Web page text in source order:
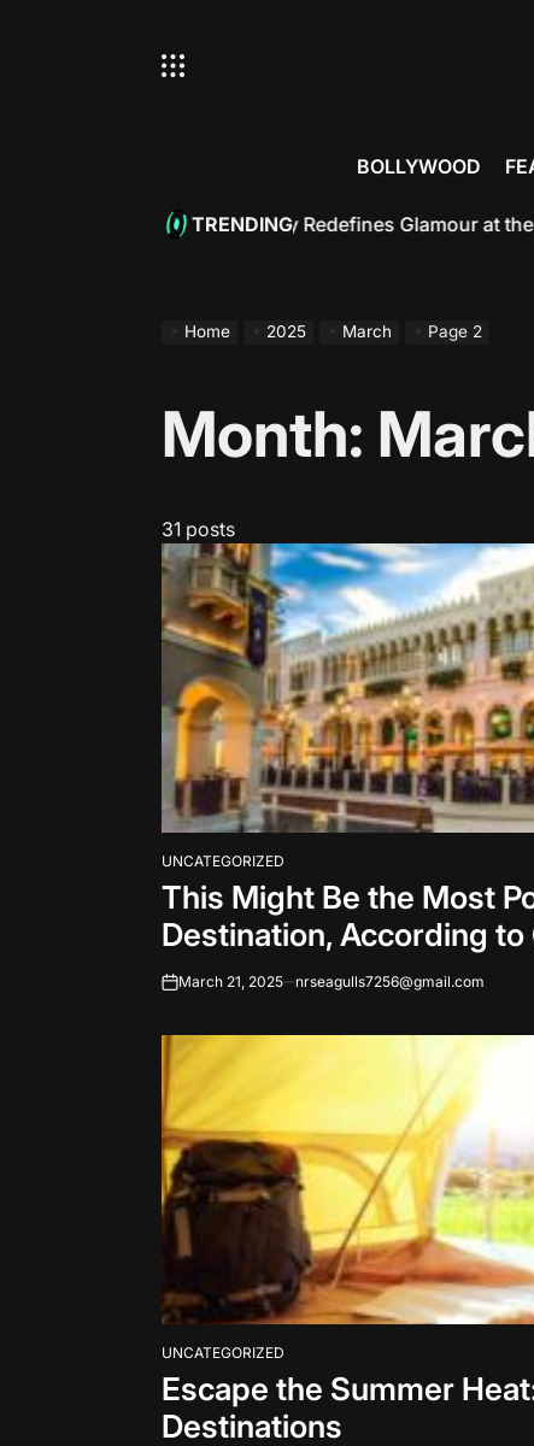
BOLLYWOOD
TRENDING
Bollywood Royalty Redefines Glamour at the Met Gala
Home 2025 March Page 2
Month:
31 posts
POSTED
IN
UNCATEGORIZED
This Might Be the Most
Destination, According to
onMarch 21, 2025 nrseagulls7256@gmail.com
POSTED
IN
UNCATEGORIZED
Escape the Summer
Destinations